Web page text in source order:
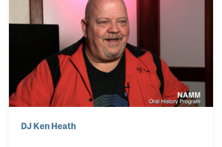
among the first industry leaders to travel to China
and form relationships with manufacturers in
building new products, which soon included effects
lighting and professional audio.
DJ Ken Heath